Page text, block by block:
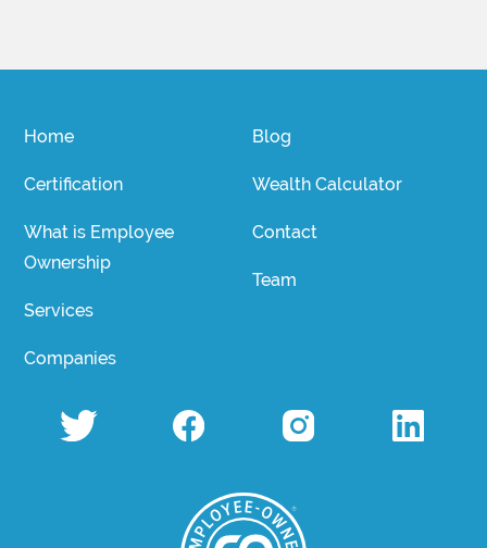
Home
Certification
What is Employee
Ownership
Services
Companies
Blog
Wealth Calculator
Contact
Team